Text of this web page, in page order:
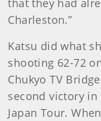
that they had
Charleston.”
Katsu did what
shooting 62-72
Chukyo TV
second victory in
Japan Tour.